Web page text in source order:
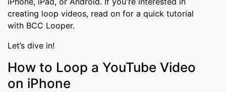
creating loop videos, read on for a quick tutorial
with BCC Looper.
Let’s dive in!
How to Loop a YouTube Video
on iPhone